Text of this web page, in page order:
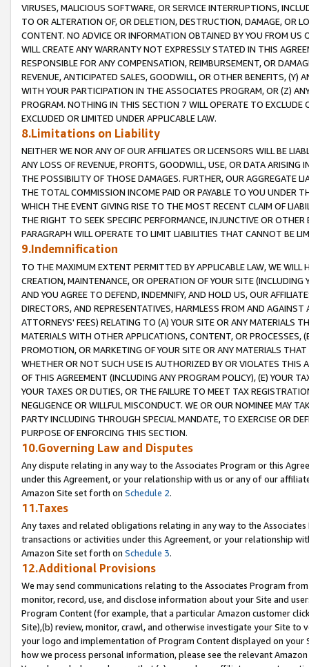
VIRUSES, MALICIOUS SOFTWARE, OR SERVICE INTERRUPTIONS,
TO OR ALTERATION OF, OR DELETION, DESTRUCTION, DAMAGE, OR
CONTENT. NO ADVICE OR INFORMATION OBTAINED BY YOU FROM
WILL CREATE ANY WARRANTY NOT EXPRESSLY STATED IN THIS
RESPONSIBLE FOR ANY COMPENSATION, REIMBURSEMENT, OR
REVENUE, ANTICIPATED SALES, GOODWILL, OR OTHER BENEFITS,
WITH YOUR PARTICIPATION IN THE ASSOCIATES PROGRAM, OR (Z)
PROGRAM. NOTHING IN THIS SECTION 7 WILL OPERATE TO
EXCLUDED OR LIMITED UNDER APPLICABLE LAW.
8.Limitations on Liability
NEITHER WE NOR ANY OF OUR AFFILIATES OR LICENSORS WILL BE
ANY LOSS OF REVENUE, PROFITS, GOODWILL, USE, OR DATA ARISING
THE POSSIBILITY OF THOSE DAMAGES. FURTHER, OUR AGGREGATE
THE TOTAL COMMISSION INCOME PAID OR PAYABLE TO YOU UNDER
WHICH THE EVENT GIVING RISE TO THE MOST RECENT CLAIM OF
THE RIGHT TO SEEK SPECIFIC PERFORMANCE, INJUNCTIVE OR
PARAGRAPH WILL OPERATE TO LIMIT LIABILITIES THAT CANNOT BE
9.Indemnification
TO THE MAXIMUM EXTENT PERMITTED BY APPLICABLE LAW, WE WILL
CREATION, MAINTENANCE, OR OPERATION OF YOUR SITE (INCLUDING
AND YOU AGREE TO DEFEND, INDEMNIFY, AND HOLD US, OUR
DIRECTORS, AND REPRESENTATIVES, HARMLESS FROM AND
ATTORNEYS' FEES) RELATING TO (A) YOUR SITE OR ANY MATERIALS
MATERIALS WITH OTHER APPLICATIONS, CONTENT, OR PROCESSES,
PROMOTION, OR MARKETING OF YOUR SITE OR ANY MATERIALS
WHETHER OR NOT SUCH USE IS AUTHORIZED BY OR VIOLATES THIS
OF THIS AGREEMENT (INCLUDING ANY PROGRAM POLICY), (E) YOUR
YOUR TAXES OR DUTIES, OR THE FAILURE TO MEET TAX
NEGLIGENCE OR WILLFUL MISCONDUCT. WE OR OUR NOMINEE MAY
PARTY INCLUDING THROUGH SPECIAL MANDATE, TO EXERCISE OR
PURPOSE OF ENFORCING THIS SECTION.
10.Governing Law and Disputes
Any dispute relating in any way to the Associates Program or this
under this Agreement, or your relationship with us or any of our
Amazon Site set forth on Schedule 2.
11.Taxes
Any taxes and related obligations relating in any way to the
transactions or activities under this Agreement, or your relationship
Amazon Site set forth on Schedule 3.
12.Additional Provisions
We may send communications relating to the Associates Program
monitor, record, use, and disclose information about your Site and
Program Content (for example, that a particular Amazon customer
Site),(b) review, monitor, crawl, and otherwise investigate your Site
your logo and implementation of Program Content displayed on
how we process personal information, please see the relevant